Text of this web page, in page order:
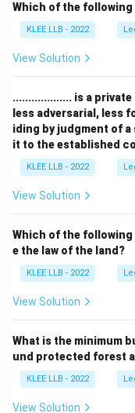
income limit),
correct legal
Which of the following
KLEE LLB - 2022
View Solution
................... is a
less adversarial, less
iding by judgment of
it to the established
KLEE LLB - 2022
View Solution
Which of the
e the law of the land?
KLEE LLB - 2022
View Solution
What is the minimum
und protected forest
KLEE LLB - 2022
View Solution